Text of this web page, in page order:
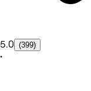
5.0 (399)
•